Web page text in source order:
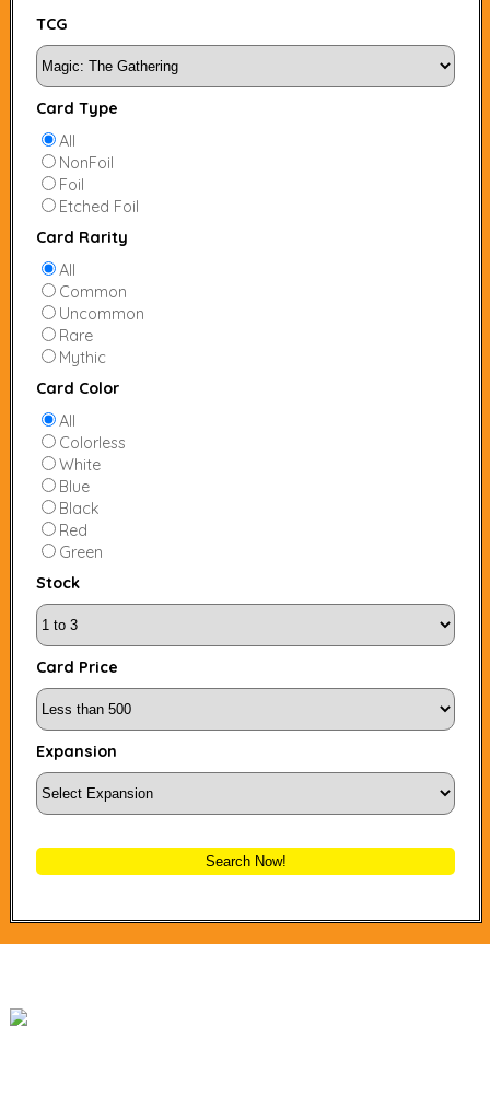
TCG
Card Type
All
NonFoil
Foil
Etched Foil
Card Rarity
All
Common
Uncommon
Rare
Mythic
Card Color
All
Colorless
White
Blue
Black
Red
Green
Stock
Card Price
Expansion
Search Now!